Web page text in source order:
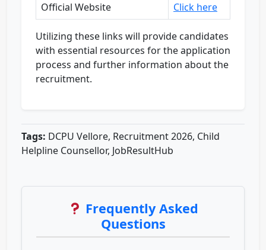
Official Website
Click here
Utilizing these links will provide candidates
with essential resources for the application
process and further information about the
recruitment.
Tags: DCPU Vellore, Recruitment 2026, Child
Helpline Counsellor, JobResultHub
Frequently Asked
Questions